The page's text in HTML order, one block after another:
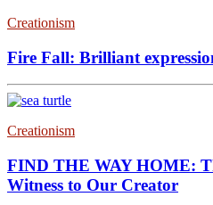
Creationism
Fire Fall: Brilliant
Creationism
FIND THE WAY HOME:
Witness to Our Creator